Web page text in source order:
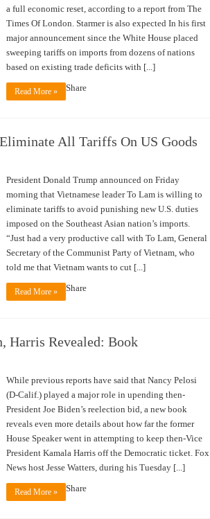
a full economic reset, according to a report from The
Times Of London. Starmer is also expected In his first
major announcement since the White House placed
sweeping tariffs on imports from dozens of nations
based on existing trade deficits with [...]
Read More » Share
All Tariffs On US Goods
President Donald Trump announced on Friday
morning that Vietnamese leader To Lam is willing to
eliminate tariffs to avoid punishing new U.S. duties
imposed on the Southeast Asian nation’s imports.
“Just had a very productive call with To Lam, General
Secretary of the Communist Party of Vietnam, who
told me that Vietnam wants to cut [...]
Read More » Share
Harris Revealed: Book
While previous reports have said that Nancy Pelosi
(D-Calif.) played a major role in upending then-
President Joe Biden’s reelection bid, a new book
reveals even more details about how far the former
House Speaker went in attempting to keep then-Vice
President Kamala Harris off the Democratic ticket. Fox
News host Jesse Watters, during his Tuesday [...]
Read More » Share